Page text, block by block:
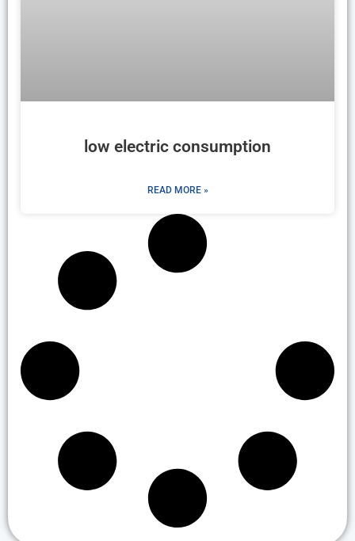
low electric consumption
READ MORE »